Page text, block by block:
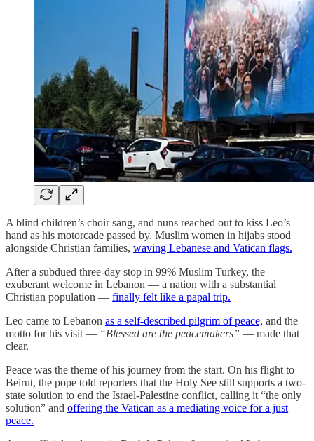
A blind children’s choir sang, and nuns reached out to kiss Leo’s
hand as his motorcade passed by. Muslim women in hijabs stood
alongside Christian families, waving Lebanese and Vatican flags.
After a subdued three-day stop in 99% Muslim Turkey, the
exuberant welcome in Lebanon — a nation with a substantial
Christian population — finally felt like a papal trip.
Leo came to Lebanon as a self-described pilgrim of peace, and the
motto for his visit — “Blessed are the peacemakers” — made that
clear.
Peace was the theme of his journey from the start. On his flight to
Beirut, the pope told reporters that the Holy See still supports a two-
state solution to end the Israel-Palestine conflict, calling it “the only
solution” and offering the Vatican as a mediating voice for a just
peace.